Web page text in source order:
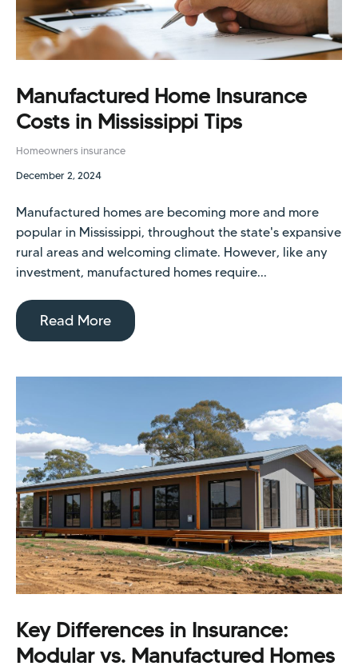
Manufactured Home Insurance
Costs in Mississippi Tips
Homeowners insurance
December 2, 2024
Manufactured homes are becoming more and more
popular in Mississippi, throughout the state's expansive
rural areas and welcoming climate. However, like any
investment, manufactured homes require...
Read More
Key Differences in Insurance:
Modular vs. Manufactured Homes